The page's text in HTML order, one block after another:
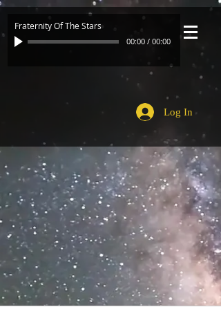
Fraternity Of The Stars
00:00 / 00:00
Log In